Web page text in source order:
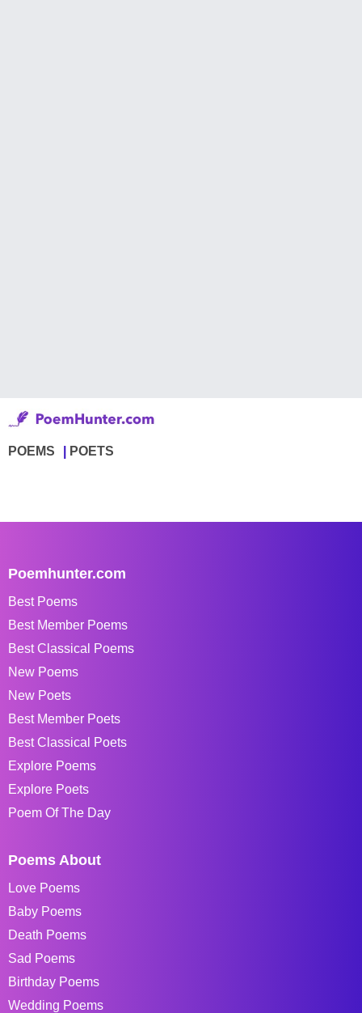
POEMS POETS
Poemhunter.com
Best Poems
Best Member Poems
Best Classical Poems
New Poems
New Poets
Best Member Poets
Best Classical Poets
Explore Poems
Explore Poets
Poem Of The Day
Poems About
Love Poems
Baby Poems
Death Poems
Sad Poems
Birthday Poems
Wedding Poems